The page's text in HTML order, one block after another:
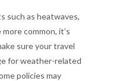
such as heatwaves,
common, it’s
sure your travel
for weather-related
policies may